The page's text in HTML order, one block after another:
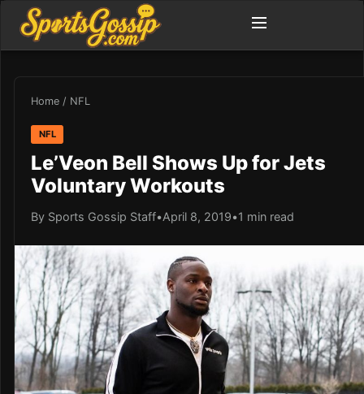
Home / NFL
NFL
Le’Veon Bell Shows Up for Jets
Voluntary Workouts
By Sports Gossip Staff•April 8, 2019•1 min read